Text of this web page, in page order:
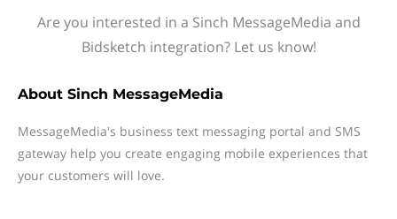
Are you interested in a Sinch MessageMedia and
Bidsketch integration? Let us know!
About Sinch MessageMedia
MessageMedia's business text messaging portal and SMS
gateway help you create engaging mobile experiences that
your customers will love.